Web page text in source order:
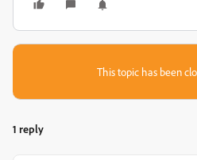
This topic has been
1 reply